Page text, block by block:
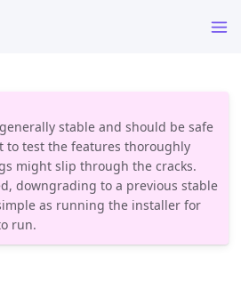
stable and should be safe
to test the features thoroughly
might slip through the cracks.
downgrading to a previous stable
as running the installer for
run.